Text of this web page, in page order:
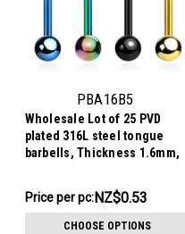
PBA16B5
Wholesale Lot of 25 PVD
plated 316L steel tongue
barbells, Thickness 1.6mm,
NZ$13.29
-
NZ$15.56
Price per pc:NZ$0.53
CHOOSE OPTIONS